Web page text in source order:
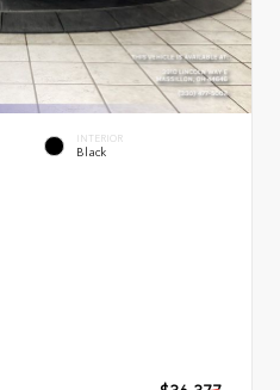
INTERIOR
Black